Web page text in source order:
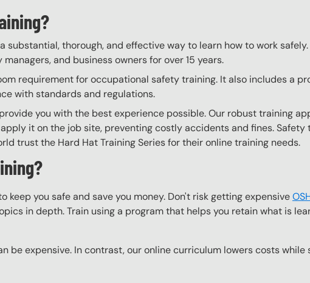
thorough, and effective way to learn how to work
and business owners for over 15 years.
requirement for occupational safety training. It also includes a
with standards and regulations.
you with the best experience possible. Our robust training
it on the job site, preventing costly accidents and fines. Safety
trust the Hard Hat Training Series for their online training needs.
keep you safe and save you money. Don't risk getting expensive
in depth. Train using a program that helps you retain what is
be expensive. In contrast, our online curriculum lowers costs